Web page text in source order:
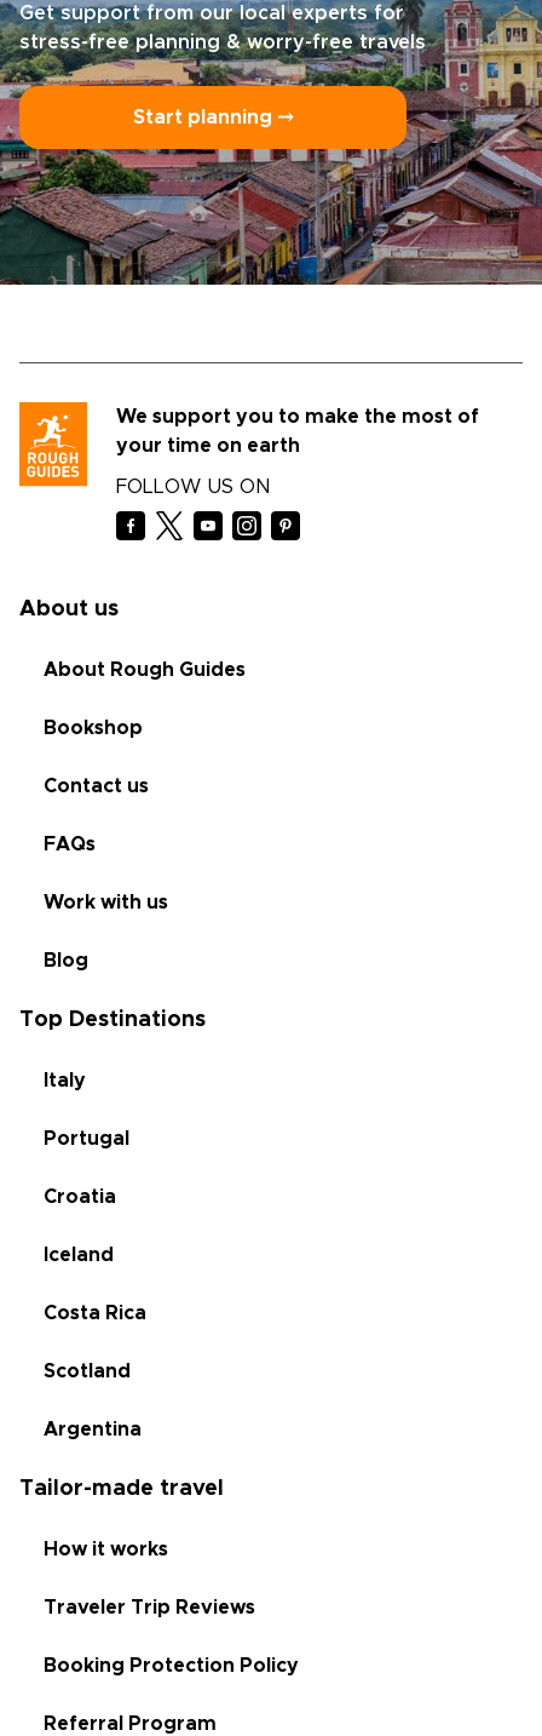
Get support from our local experts for
stress-free planning & worry-free travels
Start planning ⤍
We support you to make the most of
your time on earth
FOLLOW US ON
About us
About Rough Guides
Bookshop
Contact us
FAQs
Work with us
Blog
Top Destinations
Italy
Portugal
Croatia
Iceland
Costa Rica
Scotland
Argentina
Tailor-made travel
How it works
Traveler Trip Reviews
Booking Protection Policy
Referral Program